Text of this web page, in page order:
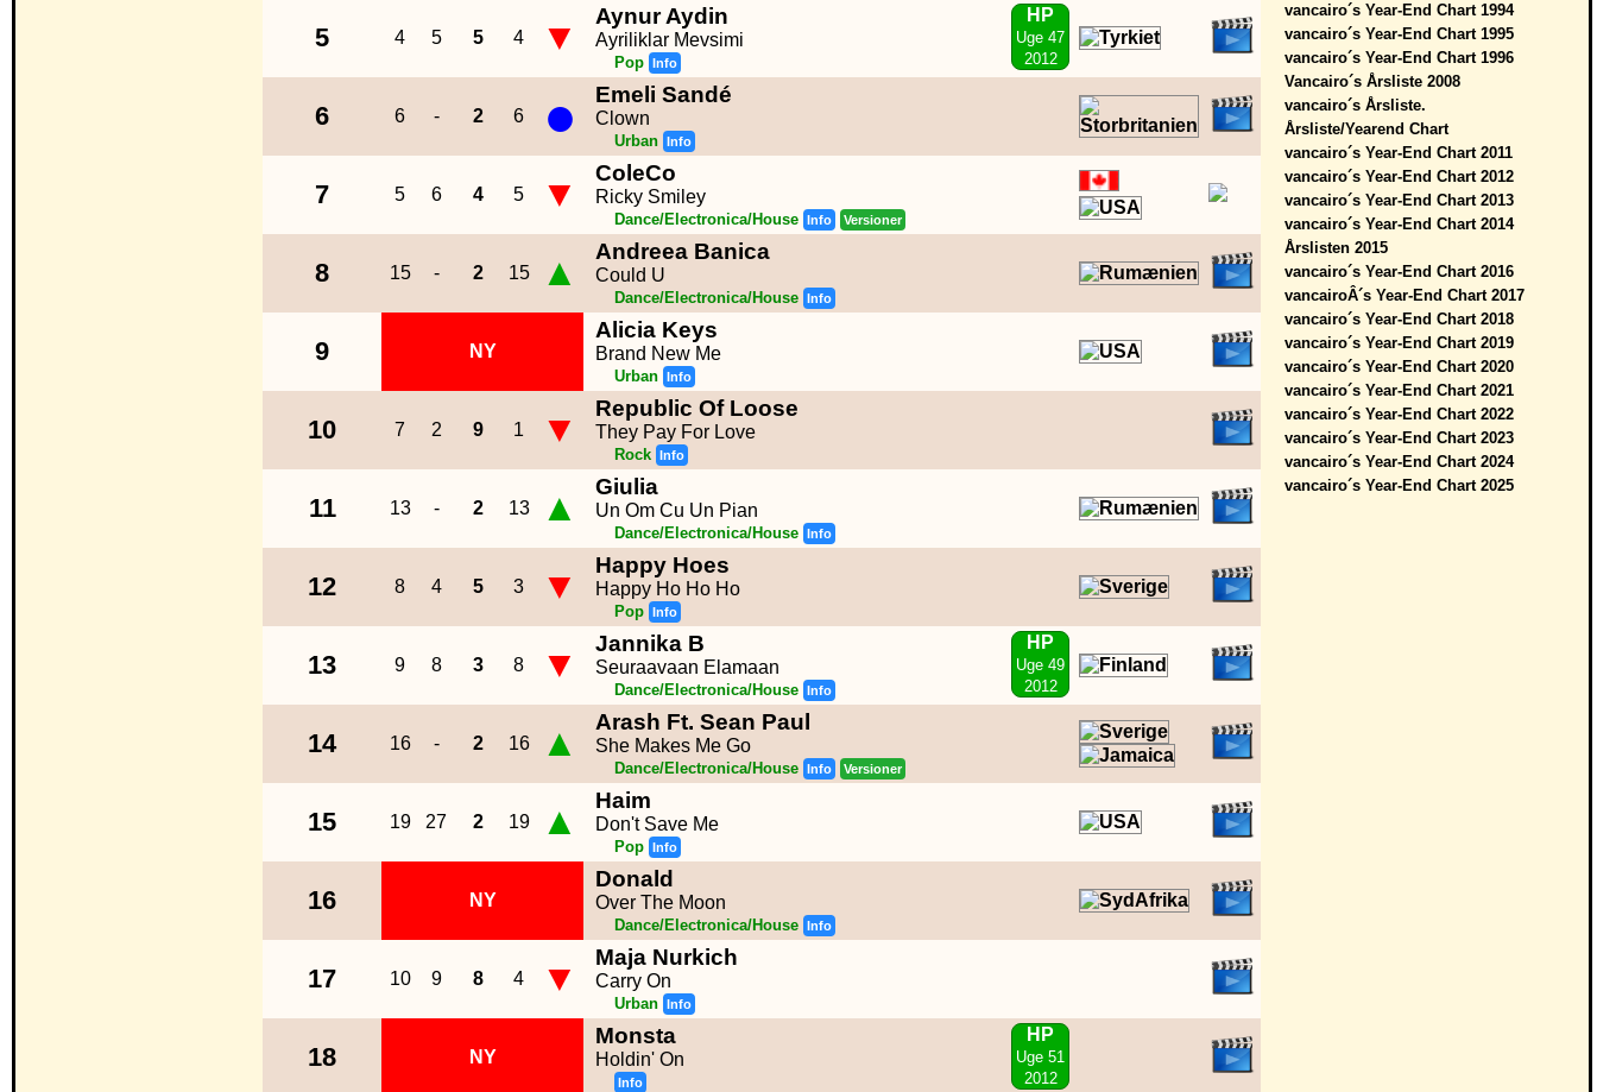
5 4 5 5 4 ▼
HP
Uge 47
2012
Aynur Aydin
Ayriliklar Mevsimi
Pop Info
6 6 - 2 6 ● Emeli Sandé
Clown
Urban Info
7 5 6 4 5 ▼ ColeCo
Ricky Smiley
Dance/Electronica/House Info Versioner
8 15 - 2 15 ▲ Andreea Banica
Could U
Dance/Electronica/House Info
9 NY
Alicia Keys
Brand New Me
Urban Info
10 7 2 9 1 ▼ Republic Of Loose
They Pay For Love
Rock Info
11 13 - 2 13 ▲ Giulia
Un Om Cu Un Pian
Dance/Electronica/House Info
12 8 4 5 3 ▼ Happy Hoes
Happy Ho Ho Ho
Pop Info
13 9 8 3 8 ▼
HP
Uge 49
2012
Jannika B
Seuraavaan Elamaan
Dance/Electronica/House Info
14 16 - 2 16 ▲ Arash Ft. Sean Paul
She Makes Me Go
Dance/Electronica/House Info Versioner
15 19 27 2 19 ▲ Haim
Don't Save Me
Pop Info
16 NY
Donald
Over The Moon
Dance/Electronica/House Info
17 10 9 8 4 ▼ Maja Nurkich
Carry On
Urban Info
18 NY
HP
Uge 51
2012
Monsta
Holdin' On
Info
vancairo´s Year-End Chart 1994
vancairo´s Year-End Chart 1995
vancairo´s Year-End Chart 1996
Vancairo´s Årsliste 2008
vancairo´s Årsliste.
Årsliste/Yearend Chart
vancairo´s Year-End Chart 2011
vancairo´s Year-End Chart 2012
vancairo´s Year-End Chart 2013
vancairo´s Year-End Chart 2014
Årslisten 2015
vancairo´s Year-End Chart 2016
vancairoÂ´s Year-End Chart 2017
vancairo´s Year-End Chart 2018
vancairo´s Year-End Chart 2019
vancairo´s Year-End Chart 2020
vancairo´s Year-End Chart 2021
vancairo´s Year-End Chart 2022
vancairo´s Year-End Chart 2023
vancairo´s Year-End Chart 2024
vancairo´s Year-End Chart 2025